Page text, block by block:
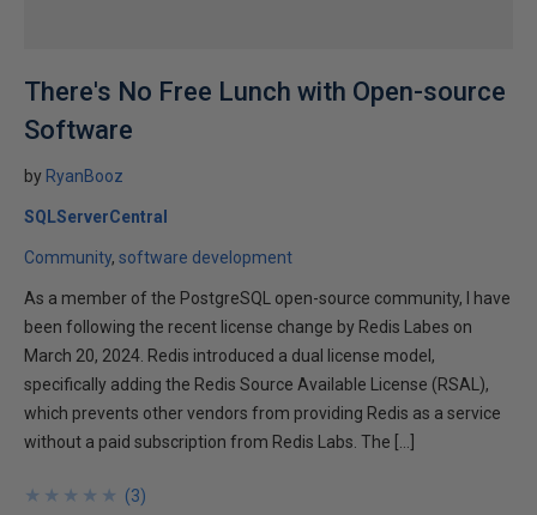
There's No Free Lunch with Open-source
Software
by RyanBooz
SQLServerCentral
Community software development
As a member of the PostgreSQL open-source community, I have
been following the recent license change by Redis Labes on
March 20, 2024. Redis introduced a dual license model,
specifically adding the Redis Source Available License (RSAL),
which prevents other vendors from providing Redis as a service
without a paid subscription from Redis Labs. The […]
★
★
★
★
★
★
★
★
★
★ (3)